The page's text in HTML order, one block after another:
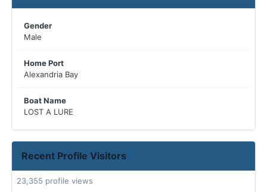
Gender
Male
Home Port
Alexandria Bay
Boat Name
LOST A LURE
Recent Profile Visitors
23,355 profile views